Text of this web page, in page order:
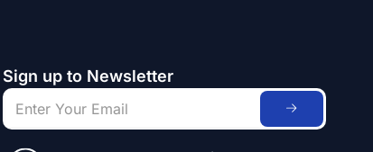
Sign up to Newsletter